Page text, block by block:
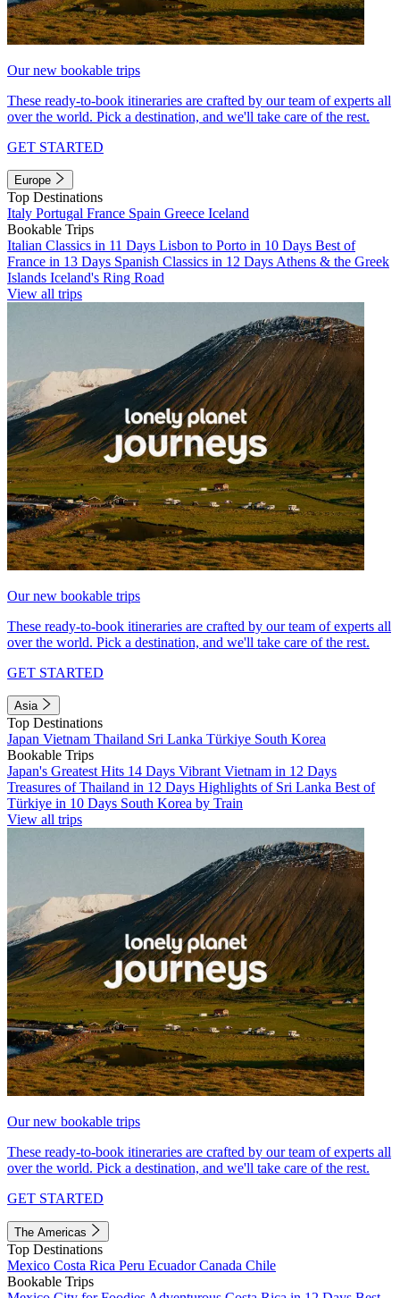
Our new bookable trips
These ready-to-book itineraries are crafted by our team of experts all
over the world. Pick a destination, and we'll take care of the rest.
GET STARTED
Europe
Top Destinations
Italy Portugal France Spain Greece Iceland
Bookable Trips
Italian Classics in 11 Days Lisbon to Porto in 10 Days Best of
France in 13 Days Spanish Classics in 12 Days Athens & the Greek
Islands Iceland's Ring Road
View all trips
Our new bookable trips
These ready-to-book itineraries are crafted by our team of experts all
over the world. Pick a destination, and we'll take care of the rest.
GET STARTED
Asia
Top Destinations
Japan Vietnam Thailand Sri Lanka Türkiye South Korea
Bookable Trips
Japan's Greatest Hits 14 Days Vibrant Vietnam in 12 Days
Treasures of Thailand in 12 Days Highlights of Sri Lanka Best of
Türkiye in 10 Days South Korea by Train
View all trips
Our new bookable trips
These ready-to-book itineraries are crafted by our team of experts all
over the world. Pick a destination, and we'll take care of the rest.
GET STARTED
The Americas
Top Destinations
Mexico Costa Rica Peru EcuadorCanada Chile
Bookable Trips